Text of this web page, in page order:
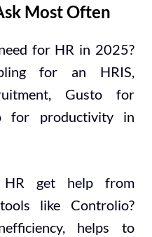
Most Often
for HR in 2025?
for an HRIS,
Gusto for
for productivity in
get help from
like Controlio?
helps to